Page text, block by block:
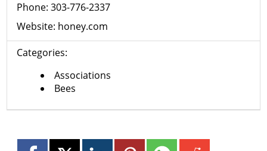
Phone:303-776-2337
Website: honey.com
Categories:
Associations
Bees